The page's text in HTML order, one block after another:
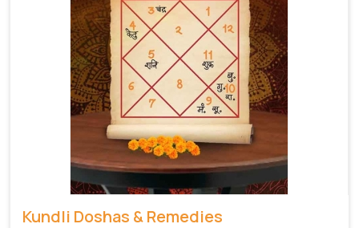
Kundli Doshas & Remedies